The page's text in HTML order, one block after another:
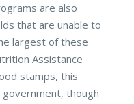
are also
that are unable to
largest of these
Assistance
stamps, this
though